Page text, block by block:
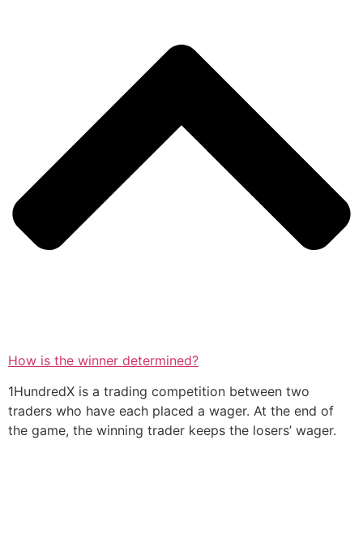
How is the winner determined?
1HundredX is a trading competition between two
traders who have each placed a wager. At the end of
the game, the winning trader keeps the losers’ wager.